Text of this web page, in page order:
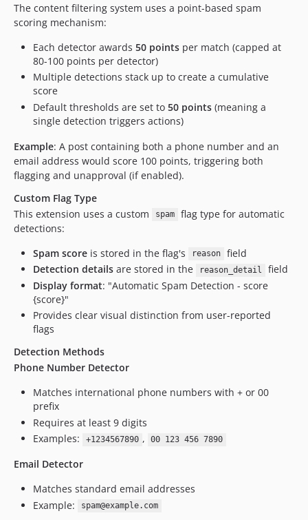
The content filtering system uses a point-based spam
scoring mechanism:
Each detector awards 50 points per match (capped at
80-100 points per detector)
Multiple detections stack up to create a cumulative
score
Default thresholds are set to 50 points (meaning a
single detection triggers actions)
Example: A post containing both a phone number and an
email address would score 100 points, triggering both
flagging and unapproval (if enabled).
Custom Flag Type
This extension uses a custom
spam
flag type for automatic
detections:
Spam score is stored in the flag's reason
field
Detection details are stored in the reason_detail
field
Display format: "Automatic Spam Detection - score
{score}"
Provides clear visual distinction from user-reported
flags
Detection Methods
Phone Number Detector
Matches international phone numbers with + or 00
prefix
Requires at least 9 digits
Examples:
+1234567890 , 00 123 456 7890
Email Detector
Matches standard email addresses
Example:
spam@example.com